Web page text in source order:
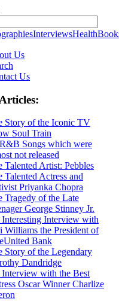
InterviewsHealth
Us
Us
Story of the Iconic TV
Soul Train
Songs which were
not released
Talented Artist: Pebbles
Talented Actress and
Priyanka Chopra
Tragedy of the Late
George Stinney Jr.
Interview with
Williams the President of
Bank
Story of the Legendary
Dandridge
with the Best
Oscar Winner Charlize